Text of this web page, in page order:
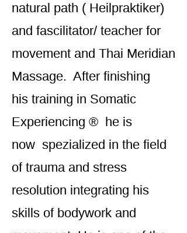
natural path ( Heilpraktiker)
and fascilitator/ teacher for
movement and Thai Meridian
Massage. After finishing
his training in Somatic
Experiencing ® he is
now spezialized in the field
of trauma and stress
resolution integrating his
skills of bodywork and